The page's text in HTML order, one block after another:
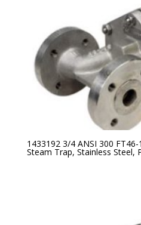
1433192 3/4 ANSI 300
Steam Trap, Stainless Steel,